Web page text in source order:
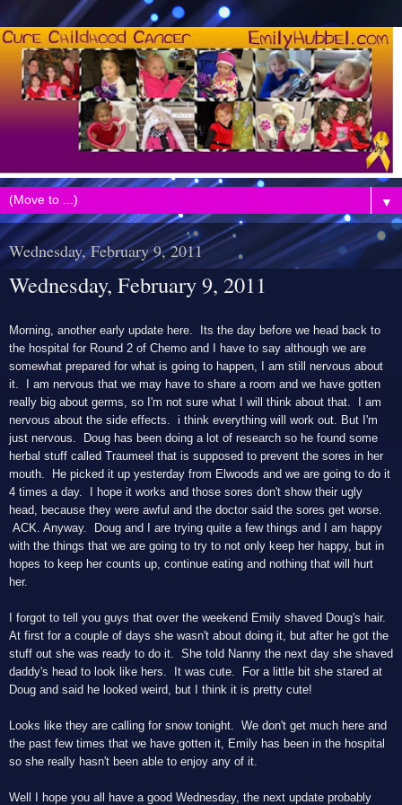
▼
Wednesday, February 9, 2011
Wednesday, February 9, 2011
Morning, another early update here. Its the day before we head back to
the hospital for Round 2 of Chemo and I have to say although we are
somewhat prepared for what is going to happen, I am still nervous about
it. I am nervous that we may have to share a room and we have gotten
really big about germs, so I'm not sure what I will think about that. I am
nervous about the side effects. i think everything will work out. But I'm
just nervous. Doug has been doing a lot of research so he found some
herbal stuff called Traumeel that is supposed to prevent the sores in her
mouth. He picked it up yesterday from Elwoods and we are going to do it
4 times a day. I hope it works and those sores don't show their ugly
head, because they were awful and the doctor said the sores get worse.
ACK. Anyway. Doug and I are trying quite a few things and I am happy
with the things that we are going to try to not only keep her happy, but in
hopes to keep her counts up, continue eating and nothing that will hurt
her.
I forgot to tell you guys that over the weekend Emily shaved Doug's hair.
At first for a couple of days she wasn't about doing it, but after he got the
stuff out she was ready to do it. She told Nanny the next day she shaved
daddy's head to look like hers. It was cute. For a little bit she stared at
Doug and said he looked weird, but I think it is pretty cute!
Looks like they are calling for snow tonight. We don't get much here and
the past few times that we have gotten it, Emily has been in the hospital
so she really hasn't been able to enjoy any of it.
Well I hope you all have a good Wednesday, the next update probably